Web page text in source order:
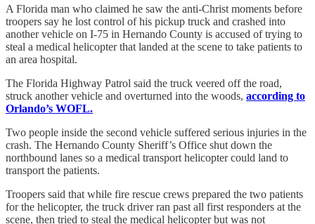
A Florida man who claimed he saw the anti-Christ moments before
troopers say he lost control of his pickup truck and crashed into
another vehicle on I-75 in Hernando County is accused of trying to
steal a medical helicopter that landed at the scene to take patients to
an area hospital.
The Florida Highway Patrol said the truck veered off the road,
struck another vehicle and overturned into the woods, according to
Orlando’s WOFL.
Two people inside the second vehicle suffered serious injuries in the
crash. The Hernando County Sheriff’s Office shut down the
northbound lanes so a medical transport helicopter could land to
transport the patients.
Troopers said that while fire rescue crews prepared the two patients
for the helicopter, the truck driver ran past all first responders at the
scene, then tried to steal the medical helicopter but was not